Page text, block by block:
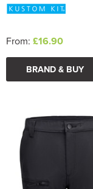
From: £16.90
BRAND & BUY